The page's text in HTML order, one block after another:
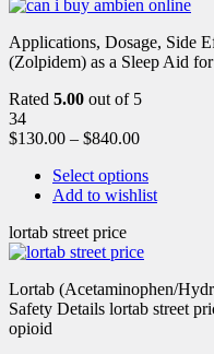
Applications, Dosage, Side
(Zolpidem) as a Sleep Aid
Rated 5.00 out of 5
34
$130.00 – $840.00
Select options
Add to wishlist
lortab street price
Lortab (Acetaminophen/
Safety Details lortab street
opioid